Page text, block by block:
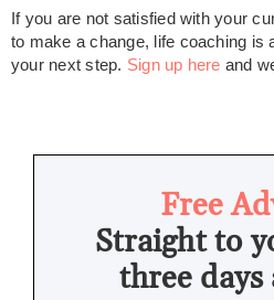
If you are not satisfied with your
to make a change, life coaching is
your next step. Sign up here and
Free
Straight to
three days